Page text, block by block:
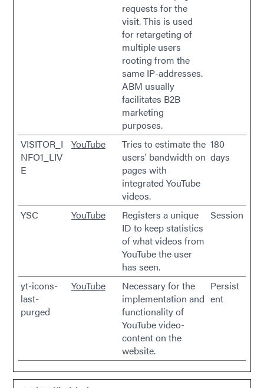
requests for the
visit. This is used
for retargeting of
multiple users
rooting from the
same IP-addresses.
ABM usually
facilitates B2B
marketing
purposes.
VISITOR_I
NFO1_LIV
E
YouTube
Tries to estimate the
users' bandwidth on
pages with
integrated YouTube
videos.
180
days
YSC YouTube
Registers a unique
ID to keep statistics
of what videos from
YouTube the user
has seen.
Session
yt-icons-
last-
purged
YouTube
Necessary for the
implementation and
functionality of
YouTube video-
content on the
website.
Persist
ent